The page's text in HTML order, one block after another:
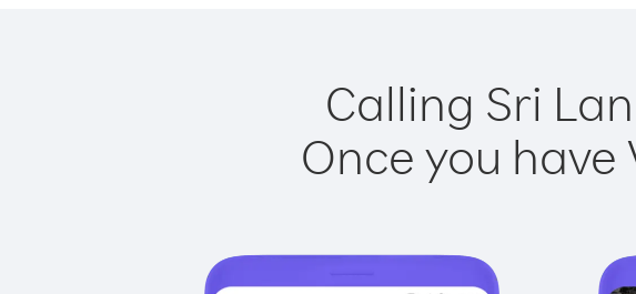
Calling Sri
Once you